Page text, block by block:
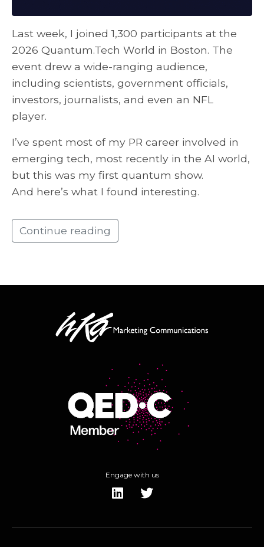
Last week, I joined 1,300 participants at the
2026 Quantum.Tech World in Boston. The
event drew a wide-ranging audience,
including scientists, government officials,
investors, journalists, and even an NFL
player.
I’ve spent most of my PR career involved in
emerging tech, most recently in the AI world,
but this was my first quantum show.
And here’s what I found interesting.
Continue reading
Engage with us